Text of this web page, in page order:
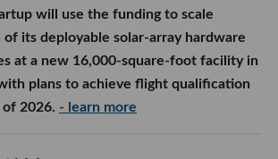
will use the funding to scale
its deployable solar-array hardware
at a new 16,000-square-foot facility in
plans to achieve flight qualification
of 2026. - learn more